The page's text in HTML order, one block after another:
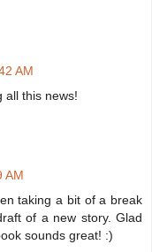
AM
all this news!
AM
taking a bit of a break
of a new story. Glad
sounds great! :)